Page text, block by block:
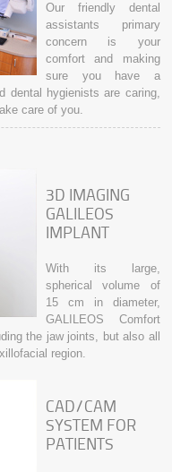
Our friendly dental
assistants primary
concern is your
comfort and making
sure you have a
dental hygienists are caring,
care of you.
3D IMAGING
GALILEOS
IMPLANT
With its large,
spherical volume of
15 cm in diameter,
GALILEOS Comfort
the jaw joints, but also all
region.
CAD/CAM
SYSTEM FOR
PATIENTS